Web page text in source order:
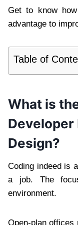
Get to know
advantage to
Table of
What is
Developer
Design?
Coding indeed is
a job. The
environment.
Open-plan offices